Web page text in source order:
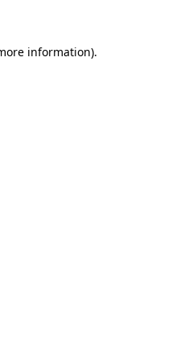
information).